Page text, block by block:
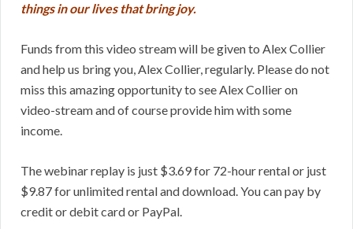
things in our lives that bring joy.
Funds from this video stream will be given to Alex Collier
and help us bring you, Alex Collier, regularly. Please do not
miss this amazing opportunity to see Alex Collier on
video-stream and of course provide him with some
income.
The webinar replay is just $3.69 for 72-hour rental or just
$9.87 for unlimited rental and download. You can pay by
credit or debit card or PayPal.